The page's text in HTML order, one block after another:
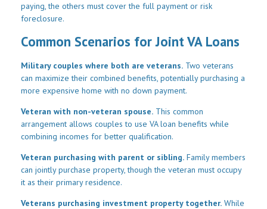
paying, the others must cover the full payment or risk
foreclosure.
Common Scenarios for Joint VA Loans
Military couples where both are veterans. Two veterans
can maximize their combined benefits, potentially purchasing a
more expensive home with no down payment.
Veteran with non-veteran spouse. This common
arrangement allows couples to use VA loan benefits while
combining incomes for better qualification.
Veteran purchasing with parent or sibling. Family members
can jointly purchase property, though the veteran must occupy
it as their primary residence.
Veterans purchasing investment property together. While